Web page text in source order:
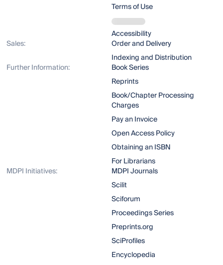
Terms of Use
Accessibility
Sales:
Order and Delivery
Indexing and Distribution
Further Information:
Book Series
Reprints
Book/Chapter Processing
Charges
Pay an Invoice
Open Access Policy
Obtaining an ISBN
For Librarians
MDPI Initiatives:
MDPI Journals
Scilit
Sciforum
Proceedings Series
Preprints.org
SciProfiles
Encyclopedia